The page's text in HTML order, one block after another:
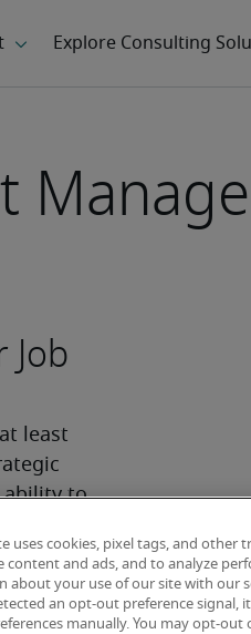
least
ability to
and
uses cookies, pixel tags, and
content and ads, and to analyze
about your use of our site with our
an opt-out preference signal,
manually. You may opt-